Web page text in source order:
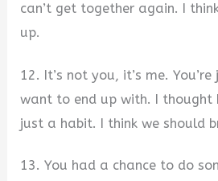
can’t get together again. I
up.
12. It’s not you, it’s me.
want to end up with. I thought
just a habit. I think we should
13. You had a chance to do